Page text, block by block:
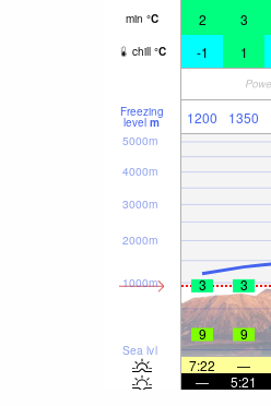
min °C 2 3
chill °C -1 1
Freezing
level m 1200 1350
Sea lvl
1000m
2000m
3000m
4000m
5000m
3 3
9 9
7:22
—
—
5:21